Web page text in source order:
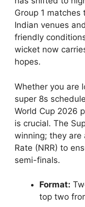
Group 1 matches
Indian venues
friendly
wicket now
hopes.
Whether you are
super 8s
World Cup 2026
is crucial. The
winning; they are
Rate (NRR) to
semi-finals.
Format:
top two